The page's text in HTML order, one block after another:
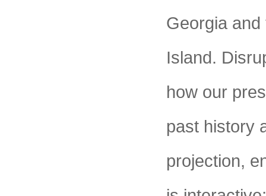
Georgia
Island.
how our
past history
projection,